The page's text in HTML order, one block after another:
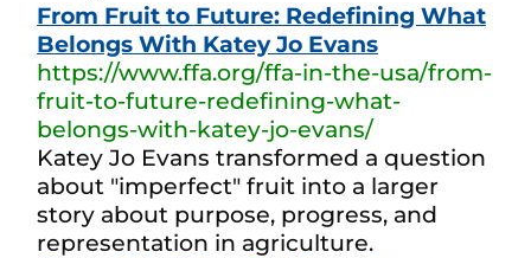
From Fruit to Future: Redefining What
Belongs With Katey Jo Evans
https://www.ffa.org/ffa-in-the-usa/from-
fruit-to-future-redefining-what-
belongs-with-katey-jo-evans/
Katey Jo Evans transformed a question
about "imperfect" fruit into a larger
story about purpose, progress, and
representation in agriculture.